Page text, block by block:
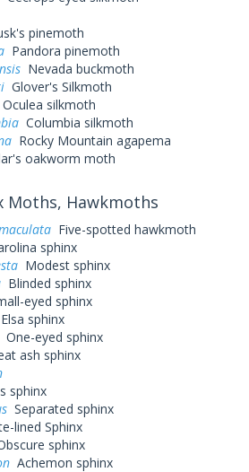
pinemoth
Pandora pinemoth
Nevada buckmoth
Glover's Silkmoth
Oculea silkmoth
Columbia silkmoth
Rocky Mountain agapema
oakworm moth
Moths, Hawkmoths
Five-spotted hawkmoth
sphinx
Modest sphinx
Blinded sphinx
eyed sphinx
Elsa sphinx
One-eyed sphinx
ash sphinx
sphinx
Separated sphinx
lined Sphinx
sphinx
Achemon sphinx